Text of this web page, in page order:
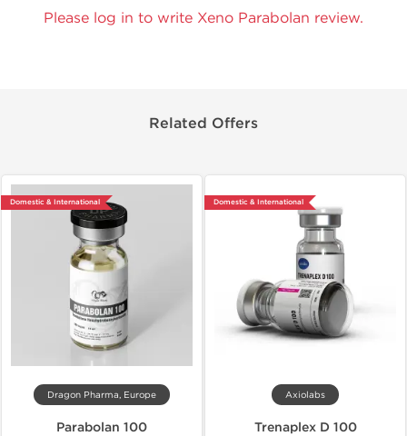
Please log in to write Xeno Parabolan review.
Related Offers
Domestic & International
Dragon Pharma, Europe
Parabolan 100
Domestic & International
Axiolabs
Trenaplex D 100